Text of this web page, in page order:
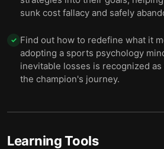
sunk cost fallacy and safely
✓ Find out how to redefine what it
adopting a sports psychology
inevitable losses is recognized
the champion's journey.
Learning Tools